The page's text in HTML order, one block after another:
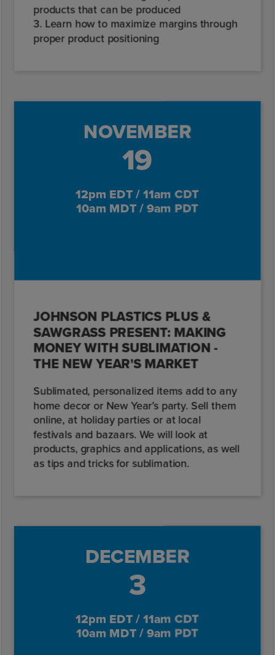
products that can be produced
3. Learn how to maximize margins through
proper product positioning
NOVEMBER
19
12pm EDT / 11am CDT
10am MDT / 9am PDT
JOHNSON PLASTICS PLUS &
SAWGRASS PRESENT: MAKING
MONEY WITH SUBLIMATION -
THE NEW YEAR'S MARKET
Sublimated, personalized items add to any
home decor or New Year’s party. Sell them
online, at holiday parties or at local
festivals and bazaars. We will look at
products, graphics and applications, as well
as tips and tricks for sublimation.
DECEMBER
3
12pm EDT / 11am CDT
10am MDT / 9am PDT